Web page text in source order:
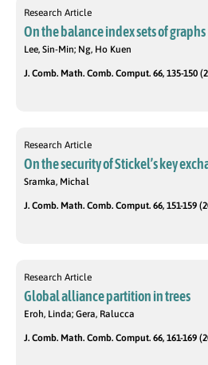
Research Article
On the balance index sets of graphs
Lee, Sin-Min; Ng, Ho Kuen
J. Comb. Math. Comb. Comput. 66, 135-150
Research Article
On the security of Stickel’s key
Sramka, Michal
J. Comb. Math. Comb. Comput. 66, 151-159
Research Article
Global alliance partition in trees
Eroh, Linda; Gera, Ralucca
J. Comb. Math. Comb. Comput. 66, 161-169